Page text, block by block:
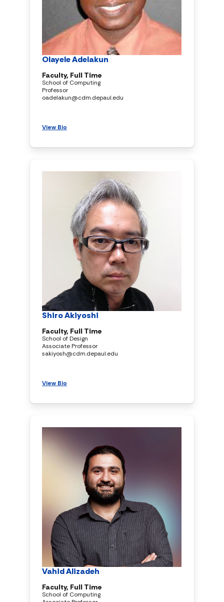
Olayele Adelakun
Faculty, Full Time
School of Computing
Professor
oadelakun@cdm.depaul.edu
View Bio
Shiro Akiyoshi
Faculty, Full Time
School of Design
Associate Professor
sakiyosh@cdm.depaul.edu
View Bio
Vahid Alizadeh
Faculty, Full Time
School of Computing